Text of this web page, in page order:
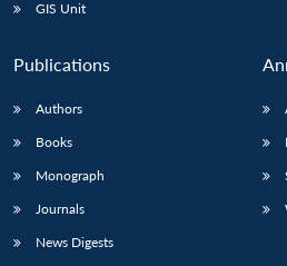
GIS Unit
Publications
Authors
Books
Monograph
Journals
News Digests